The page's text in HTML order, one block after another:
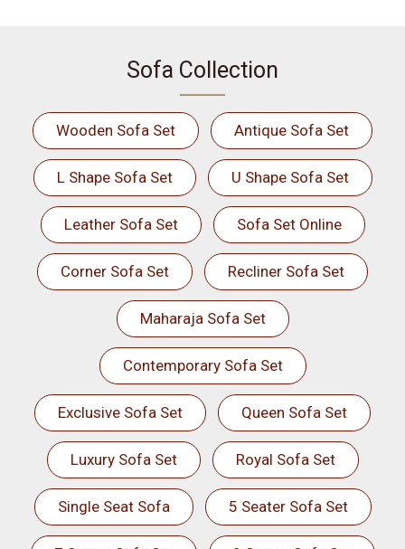
Sofa Collection
Wooden Sofa Set Antique Sofa Set
L Shape Sofa Set U Shape Sofa Set
Leather Sofa Set Sofa Set Online
Corner Sofa Set Recliner Sofa Set
Maharaja Sofa Set
Contemporary Sofa Set
Exclusive Sofa Set Queen Sofa Set
Luxury Sofa Set Royal Sofa Set
Single Seat Sofa 5 Seater Sofa Set